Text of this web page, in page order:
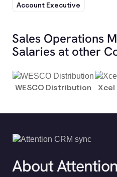
Account Executive
Sales Operations
Salaries at other
WESCO Distribution Xcel
About Attention